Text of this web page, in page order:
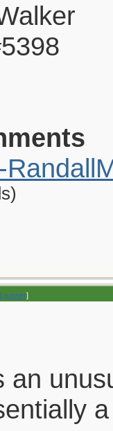
]
an